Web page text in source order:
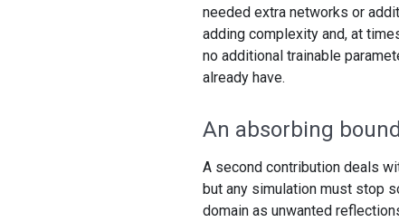
needed extra networks or
adding complexity and, at
no additional trainable
already have.
An absorbing
A second contribution deals
but any simulation must stop
domain as unwanted